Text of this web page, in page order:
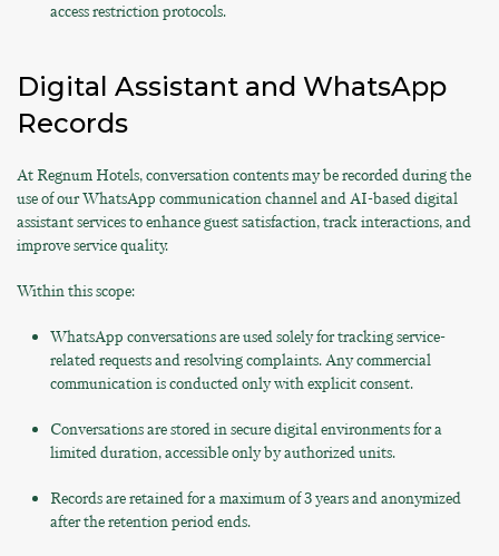
access restriction protocols.
Digital Assistant and WhatsApp
Records
At Regnum Hotels, conversation contents may be recorded during the
use of our WhatsApp communication channel and AI-based digital
assistant services to enhance guest satisfaction, track interactions, and
improve service quality.
Within this scope:
WhatsApp conversations are used solely for tracking service-
related requests and resolving complaints. Any commercial
communication is conducted only with explicit consent.
Conversations are stored in secure digital environments for a
limited duration, accessible only by authorized units.
Records are retained for a maximum of 3 years and anonymized
after the retention period ends.